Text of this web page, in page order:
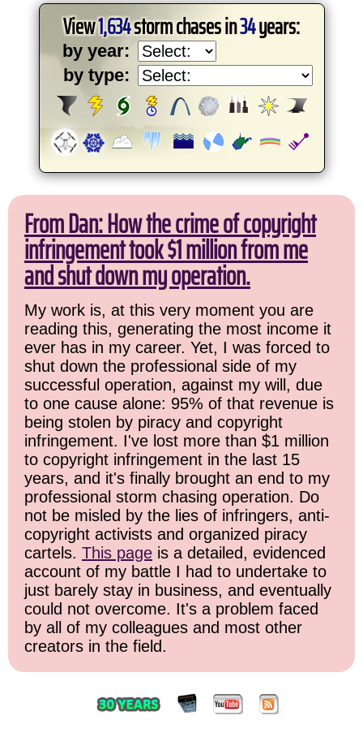
View1,634storm chases in34years:
by year:
by type:
From Dan: How the crime of copyright
infringement took $1 million from me
and shut down my operation.
My work is, at this very moment you are
reading this, generating the most income it
ever has in my career. Yet, I was forced to
shut down the professional side of my
successful operation, against my will, due
to one cause alone: 95% of that revenue is
being stolen by piracy and copyright
infringement. I've lost more than $1 million
to copyright infringement in the last 15
years, and it's finally brought an end to my
professional storm chasing operation. Do
not be misled by the lies of infringers, anti-
copyright activists and organized piracy
cartels. This page is a detailed, evidenced
account of my battle I had to undertake to
just barely stay in business, and eventually
could not overcome. It's a problem faced
by all of my colleagues and most other
creators in the field.